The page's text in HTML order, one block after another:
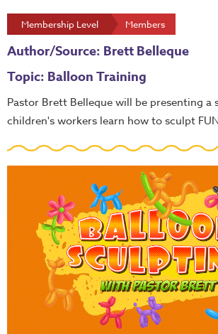
Membership Level Members
Author/Source: Brett Belleque
Topic: Balloon Training
Pastor Brett Belleque will be presenting a
children's workers learn how to sculpt